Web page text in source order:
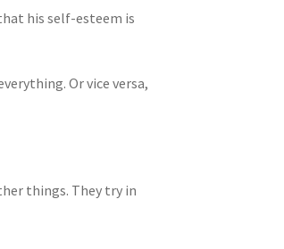
his self-esteem is
Or vice versa,
things. They try in